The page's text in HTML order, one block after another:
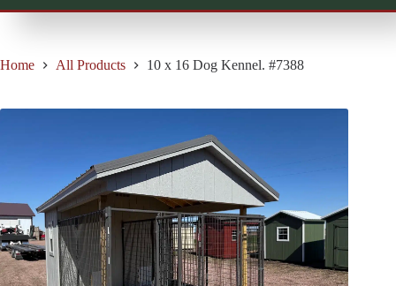
Home All Products 10 x 16 Dog Kennel. #7388